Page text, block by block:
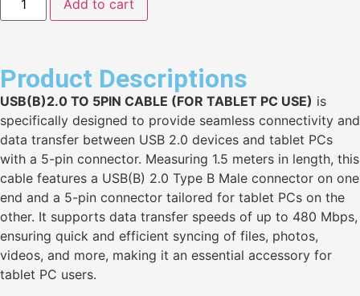
Add to cart
Product Descriptions
USB(B)2.0 TO 5PIN CABLE (FOR TABLET PC USE) is
specifically designed to provide seamless connectivity and
data transfer between USB 2.0 devices and tablet PCs
with a 5-pin connector. Measuring 1.5 meters in length, this
cable features a USB(B) 2.0 Type B Male connector on one
end and a 5-pin connector tailored for tablet PCs on the
other. It supports data transfer speeds of up to 480 Mbps,
ensuring quick and efficient syncing of files, photos,
videos, and more, making it an essential accessory for
tablet PC users.